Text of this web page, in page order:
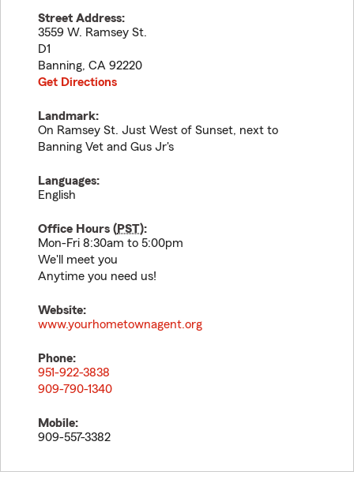
Street Address:
3559 W. Ramsey St.
D1
Banning, CA 92220
Get Directions
Landmark:
On Ramsey St. Just West of Sunset, next to
Banning Vet and Gus Jr's
Languages:
English
Office Hours (PST):
Mon-Fri 8:30am to 5:00pm
We'll meet you
Anytime you need us!
Website:
www.yourhometownagent.org
Phone:
951-922-3838
909-790-1340
Mobile:
909-557-3382